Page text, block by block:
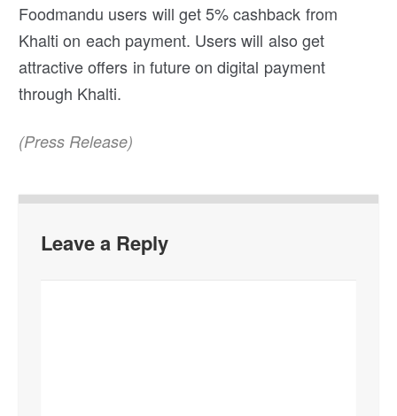
Foodmandu users will get 5% cashback from
Khalti on each payment. Users will also get
attractive offers in future on digital payment
through Khalti.
(Press Release)
Leave a Reply